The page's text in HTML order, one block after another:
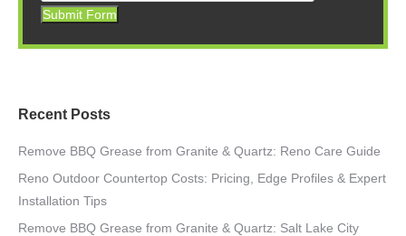
Submit Form
Recent Posts
Remove BBQ Grease from Granite & Quartz: Reno Care Guide
Reno Outdoor Countertop Costs: Pricing, Edge Profiles & Expert
Installation Tips
Remove BBQ Grease from Granite & Quartz: Salt Lake City